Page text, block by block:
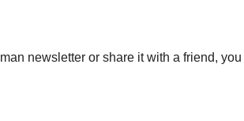
newsletter or share it with a friend,